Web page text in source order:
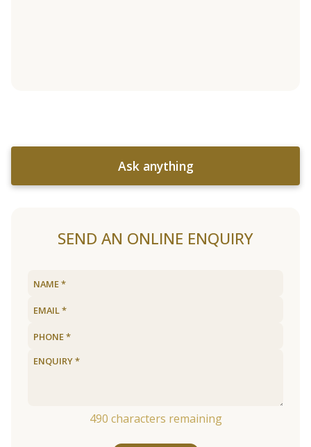
Ask anything
SEND AN ONLINE ENQUIRY
490 characters remaining